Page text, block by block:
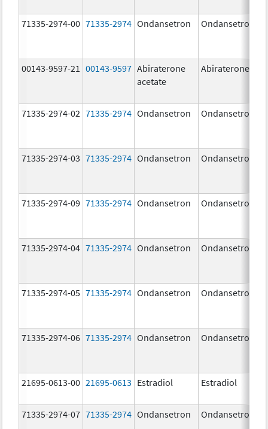
71335-2974-00 71335-2974 Ondansetron Ondansetron
00143-9597-21 00143-9597 Abiraterone
acetate
Abiraterone
71335-2974-02 71335-2974 Ondansetron Ondansetron
71335-2974-03 71335-2974 Ondansetron Ondansetron
71335-2974-09 71335-2974 Ondansetron Ondansetron
71335-2974-04 71335-2974 Ondansetron Ondansetron
71335-2974-05 71335-2974 Ondansetron Ondansetron
71335-2974-06 71335-2974 Ondansetron Ondansetron
21695-0613-00 21695-0613 Estradiol Estradiol
71335-2974-07 71335-2974 Ondansetron Ondansetron